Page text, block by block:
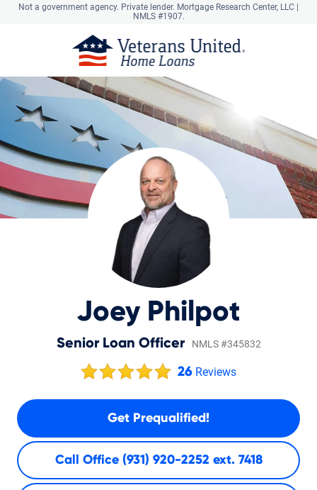
Not a government agency. Private lender. Mortgage Research Center, LLC |
NMLS #1907.
Joey Philpot
Senior Loan Officer NMLS #345832
26 Reviews
Get Prequalified!
Call Office (931) 920-2252 ext. 7418